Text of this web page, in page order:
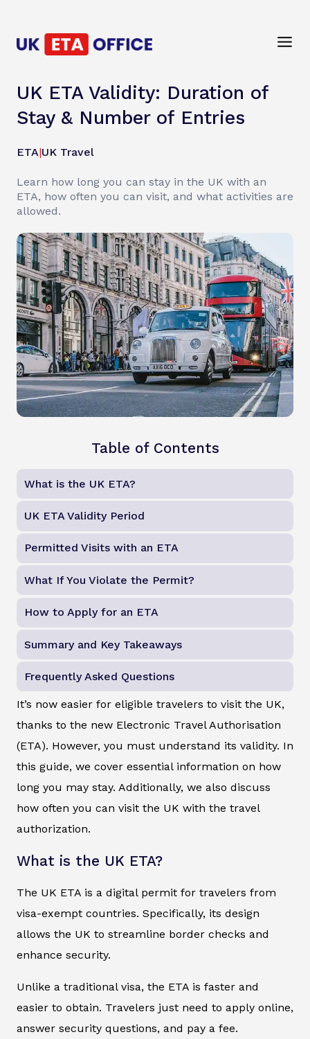
UK ETA Validity: Duration of
Stay & Number of Entries
ETA|UK Travel
Learn how long you can stay in the UK with an
ETA, how often you can visit, and what activities are
allowed.
Table of Contents
What is the UK ETA?
UK ETA Validity Period
Permitted Visits with an ETA
What If You Violate the Permit?
How to Apply for an ETA
Summary and Key Takeaways
Frequently Asked Questions
It’s now easier for eligible travelers to visit the UK,
thanks to the new Electronic Travel Authorisation
(ETA). However, you must understand its validity. In
this guide, we cover essential information on how
long you may stay. Additionally, we also discuss
how often you can visit the UK with the travel
authorization.
What is the UK ETA?
The UK ETA is a digital permit for travelers from
visa-exempt countries. Specifically, its design
allows the UK to streamline border checks and
enhance security.
Unlike a traditional visa, the ETA is faster and
easier to obtain. Travelers just need to apply online,
answer security questions, and pay a fee.